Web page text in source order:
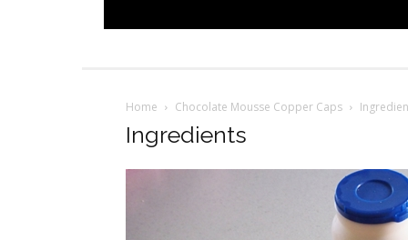
Home Chocolate Mousse Copper Caps
Ingredients